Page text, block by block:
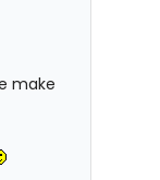
make